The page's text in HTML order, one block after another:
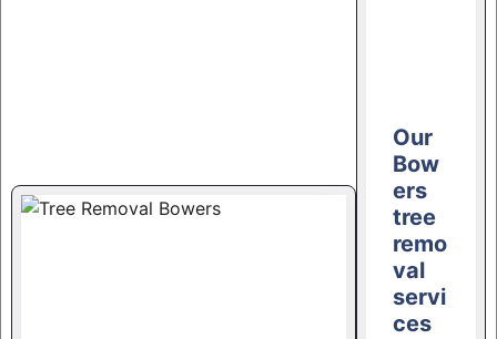
Our
Bow
ers
tree
remo
val
servi
ces